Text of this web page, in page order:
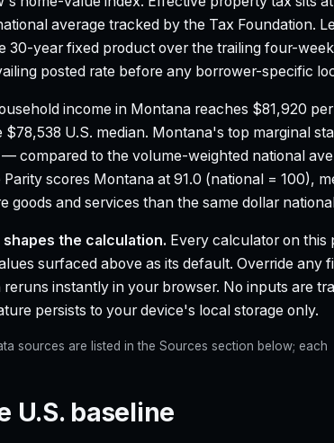
average tracked by the Tax Foundation.
30-year fixed product over the trailing four-
posted rate before any borrower-specific
income in Montana reaches $81,920
U.S. median. Montana's top marginal
compared to the volume-weighted national
Parity scores Montana at 91.0 (national = 100),
goods and services than the same dollar
the calculation. Every calculator on this
surfaced above as its default. Override any
instantly in your browser. No inputs are
persists to your device's local storage only.
sources are listed in the Sources section below; each
U.S. baseline